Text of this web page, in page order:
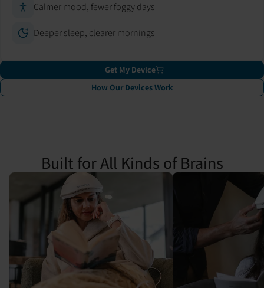
Calmer mood, fewer foggy days
Deeper sleep, clearer mornings
Get My Device
How Our Devices Work
Built for All Kinds of Brains